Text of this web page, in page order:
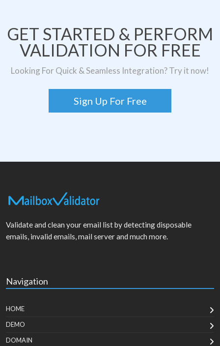
GET STARTED & PERFORM
VALIDATION FOR FREE
Looking For Quick & Seamless Integration? Try it now!
Sign Up For Free
Validate and clean your email list by detecting disposable
emails, invalid emails, mail server and much more.
Navigation
HOME
DEMO
DOMAIN